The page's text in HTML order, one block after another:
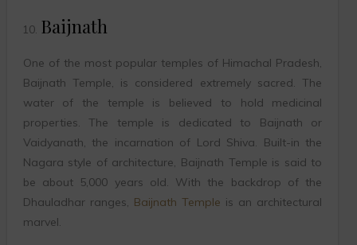
Baijnath
One of the most popular temples of Himachal Pradesh,
Baijnath Temple, is considered extremely sacred. The
water of the temple is believed to hold medicinal
properties. The temple is dedicated to Baijnath or
Vaidyanath, the incarnation of Lord Shiva. Built-in the
Nagara style of architecture, Baijnath Temple is said to
be about 5,000 years old. With the backdrop of the
Dhauladhar ranges, Baijnath Temple is an architectural
marvel.